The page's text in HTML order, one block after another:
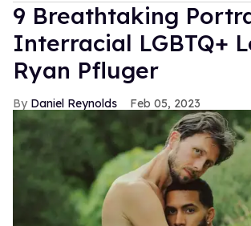
9 Breathtaking
Interracial LGBTQ+
Ryan Pfluger
Daniel Reynolds Feb 05, 2023